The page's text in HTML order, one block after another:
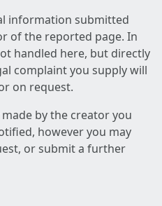
information submitted
of the reported page. In
handled here, but directly
complaint you supply will
on request.
by the creator you
however you may
or submit a further